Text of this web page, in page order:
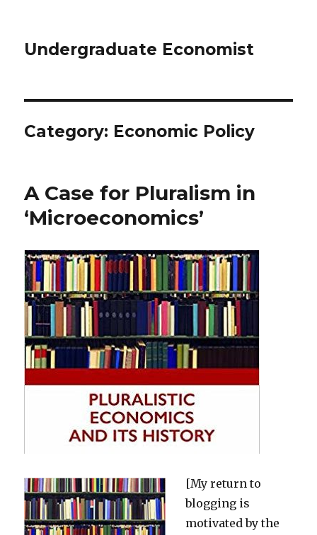
Undergraduate Economist
Category: Economic Policy
A Case for Pluralism in
‘Microeconomics’
[My return to
blogging is
motivated by the